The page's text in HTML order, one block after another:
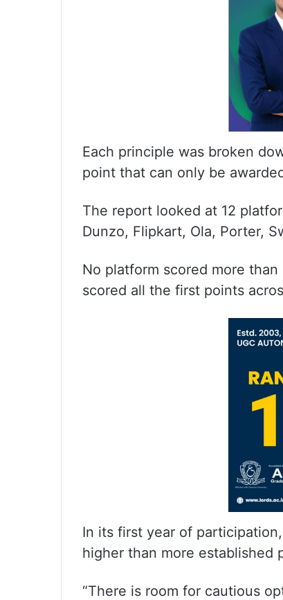
Each principle was broken
point that can only be
The report looked at 12
Dunzo, Flipkart, Ola, Porter,
No platform scored more
scored all the first points
In its first year of
higher than more established
“There is room for cautious